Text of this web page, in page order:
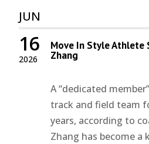
JUN
2026
16 Move In Style Athlete
Zhang
A “dedicated
track and field team
years, according to
Zhang has become a